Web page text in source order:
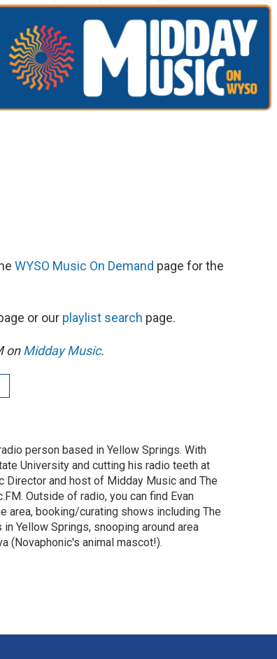
WYSO Music On Demand page for the
or our playlist search page.
onMidday Music.
person based in Yellow Springs. With
University and cutting his radio teeth at
Director and host of Midday Music and The
Outside of radio, you can find Evan
area, booking/curating shows including The
Yellow Springs, snooping around area
(Novaphonic's animal mascot!).